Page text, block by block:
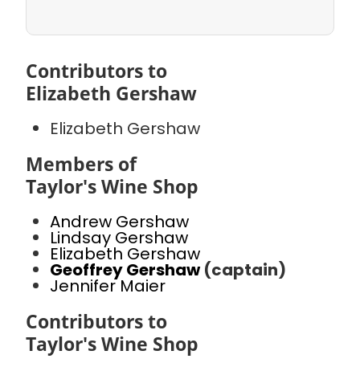
Contributors to
Elizabeth Gershaw
Elizabeth Gershaw
Members of
Taylor's Wine Shop
Andrew Gershaw
Lindsay Gershaw
Elizabeth Gershaw
Geoffrey Gershaw(captain)
Jennifer Maier
Contributors to
Taylor's Wine Shop